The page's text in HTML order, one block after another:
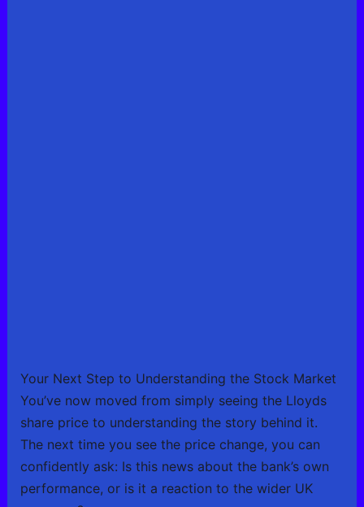
Your Next Step to Understanding the Stock Market
You’ve now moved from simply seeing the Lloyds
share price to understanding the story behind it.
The next time you see the price change, you can
confidently ask: Is this news about the bank’s own
performance, or is it a reaction to the wider UK